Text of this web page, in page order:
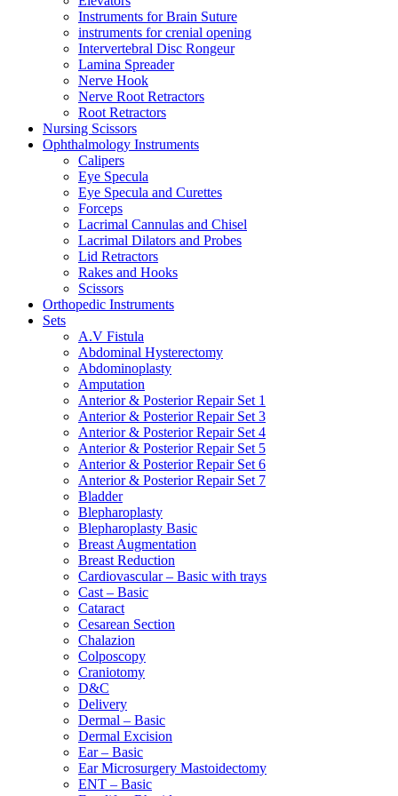
Instruments for Brain Suture
instruments for crenial opening
Intervertebral Disc Rongeur
Lamina Spreader
Nerve Hook
Nerve Root Retractors
Root Retractors
Nursing Scissors
Ophthalmology Instruments
Calipers
Eye Specula
Eye Specula and Curettes
Forceps
Lacrimal Cannulas and Chisel
Lacrimal Dilators and Probes
Lid Retractors
Rakes and Hooks
Scissors
Orthopedic Instruments
Sets
A.V Fistula
Abdominal Hysterectomy
Abdominoplasty
Amputation
Anterior & Posterior Repair Set 1
Anterior & Posterior Repair Set 3
Anterior & Posterior Repair Set 4
Anterior & Posterior Repair Set 5
Anterior & Posterior Repair Set 6
Anterior & Posterior Repair Set 7
Bladder
Blepharoplasty
Blepharoplasty Basic
Breast Augmentation
Breast Reduction
Cardiovascular – Basic with trays
Cast – Basic
Cataract
Cesarean Section
Chalazion
Colposcopy
Craniotomy
D&C
Delivery
Dermal – Basic
Dermal Excision
Ear – Basic
Ear Microsurgery Mastoidectomy
ENT – Basic